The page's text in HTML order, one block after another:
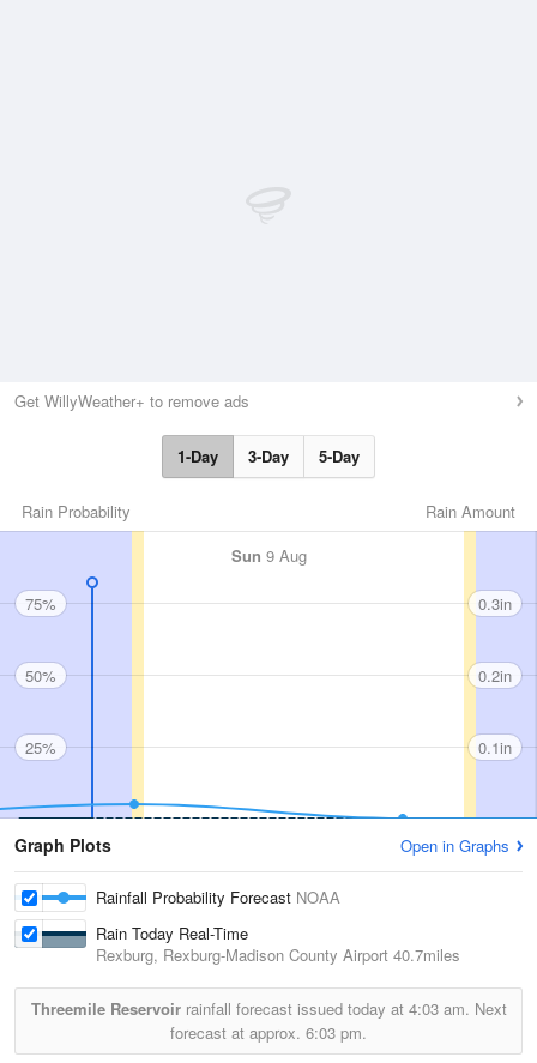
Get WillyWeather+ to remove ads
1-Day 3-Day 5-Day
Rain Amount
Rain Probability
Sun 9 Aug
75%
50%
25%
0.3in
0.2in
0.1in
Graph Plots Open in Graphs
Rainfall Probability Forecast NOAA
Rain Today Real-Time
Rexburg, Rexburg-Madison County Airport 40.7miles
Threemile Reservoirrainfall forecast issued today at 4:03 am. Next
forecast at approx. 6:03 pm.